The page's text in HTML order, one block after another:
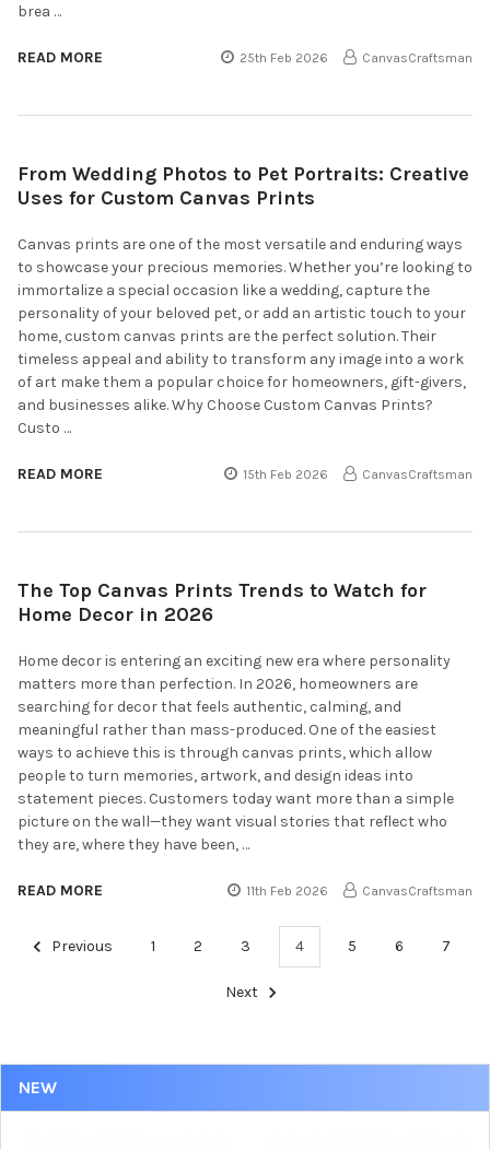
NEW
brea …
READ MORE 25th Feb 2026 CanvasCraftsman
From Wedding Photos to Pet Portraits: Creative
Uses for Custom Canvas Prints
Canvas prints are one of the most versatile and enduring ways
to showcase your precious memories. Whether you’re looking to
immortalize a special occasion like a wedding, capture the
personality of your beloved pet, or add an artistic touch to your
home, custom canvas prints are the perfect solution. Their
timeless appeal and ability to transform any image into a work
of art make them a popular choice for homeowners, gift-givers,
and businesses alike. Why Choose Custom Canvas Prints?
Custo …
READ MORE 15th Feb 2026 CanvasCraftsman
The Top Canvas Prints Trends to Watch for
Home Decor in 2026
Home decor is entering an exciting new era where personality
matters more than perfection. In 2026, homeowners are
searching for decor that feels authentic, calming, and
meaningful rather than mass-produced. One of the easiest
ways to achieve this is through canvas prints, which allow
people to turn memories, artwork, and design ideas into
statement pieces. Customers today want more than a simple
picture on the wall—they want visual stories that reflect who
they are, where they have been, …
READ MORE 11th Feb 2026 CanvasCraftsman
Previous 1 2 3 4 5 6 7
Next